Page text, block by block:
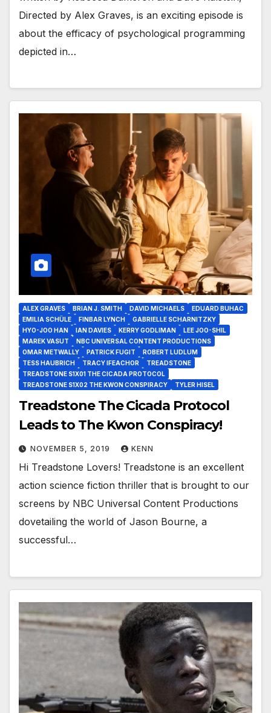
Directed by Alex Graves, is an exciting episode is
about the efficacy of psychological programming
depicted in…
ALEX GRAVES BRIAN J. SMITH DAVID MICHAELS
EDUARD BUHAC
EMILIA SCHÜLE
FINBAR LYNCH
GABRIELLE SCHARNITZKY
HYO-JOO HAN
IAN DAVIES KERRY GODLIMAN
LEE JOO-SHIL
MAREK VASUT
NBC UNIVERSAL CONTENT PRODUCTIONS
OMAR METWALLY
PATRICK FUGIT
ROBERT LUDLUM
TESS HAUBRICH
TRACY IFEACHOR
TREADSTONE
TREADSTONE S1X01 THE CICADA PROTOCOL
TREADSTONE S1X02 THE KWON CONSPIRACY
TYLER HISEL
Treadstone The Cicada Protocol
Leads to The Kwon Conspiracy!
NOVEMBER 5, 2019 KENN
Hi Treadstone Lovers! Treadstone is an excellent
action science fiction thriller that is brought to our
screens by NBC Universal Content Productions
dovetailing the world of Jason Bourne, a
successful…